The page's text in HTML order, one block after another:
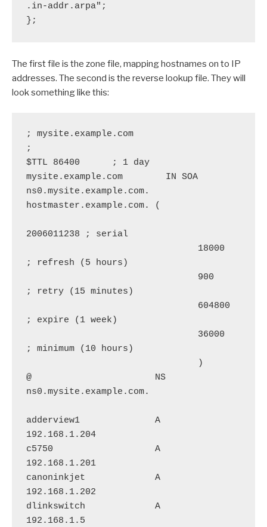
.in-addr.arpa";
};
The first file is the zone file, mapping hostnames on to IP
addresses. The second is the reverse lookup file. They will
look something like this:
; mysite.example.com
;
$TTL 86400      ; 1 day
mysite.example.com        IN SOA
ns0.mysite.example.com.
hostmaster.example.com. (
2006011238 ; serial
; refresh (5 hours)
; retry (15 minutes)
; expire (1 week)
; minimum (10 hours)
@                       NS
ns0.mysite.example.com.
adderview1              A
192.168.1.204
c5750                   A
192.168.1.201
canoninkjet             A
192.168.1.202
dlinkswitch             A
192.168.1.5